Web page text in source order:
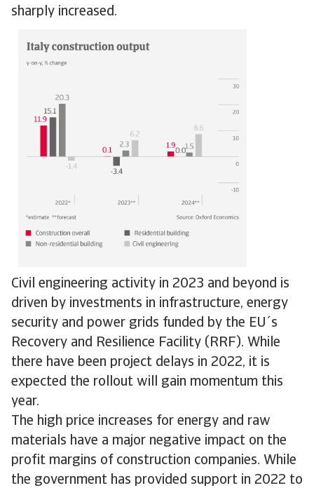
sharply increased.
Civil engineering activity in 2023 and beyond is
driven by investments in infrastructure, energy
security and power grids funded by the EU´s
Recovery and Resilience Facility (RRF). While
there have been project delays in 2022, it is
expected the rollout will gain momentum this
year.
The high price increases for energy and raw
materials have a major negative impact on the
profit margins of construction companies. While
the government has provided support in 2022 to